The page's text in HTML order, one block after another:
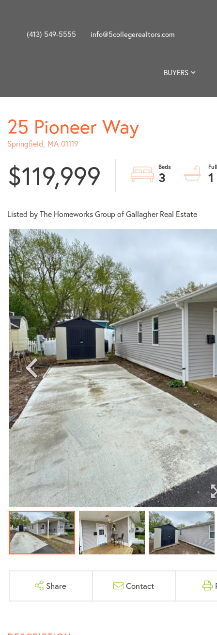
(413) 549-5555 info@5collegerealtors.com
BUYERS
25 Pioneer Way
Springfield, MA 01119
$119,999 3 1
Listed by The Homeworks Group of Gallagher Real Estate
Share Contact